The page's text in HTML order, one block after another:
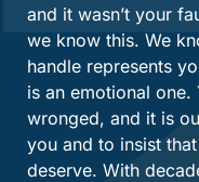
and it wasn’t your
we know this. We
handle represents
is an emotional
wronged, and it is
you and to insist
deserve. With